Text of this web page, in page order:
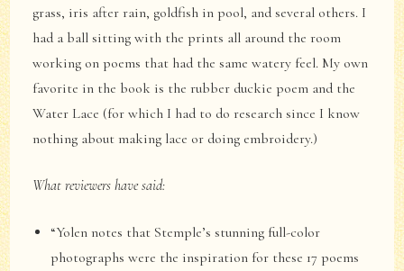
grass, iris after rain, goldfish in pool, and several others. I
had a ball sitting with the prints all around the room
working on poems that had the same watery feel. My own
favorite in the book is the rubber duckie poem and the
Water Lace (for which I had to do research since I know
nothing about making lace or doing embroidery.)
What reviewers have said:
“Yolen notes that Stemple’s stunning full-color
photographs were the inspiration for these 17 poems